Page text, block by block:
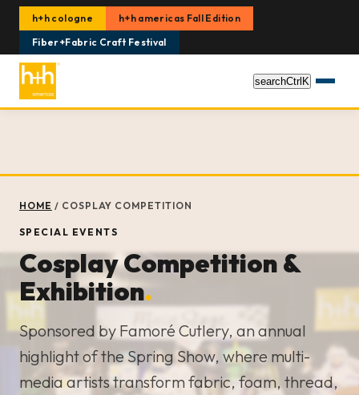
h+h cologne
h+h americas Fall Edition
Fiber+Fabric Craft Festival
searchCtrlK
HOME / COSPLAY COMPETITION
SPECIAL EVENTS
Cosplay Competition &
Exhibition.
Sponsored by Famoré Cutlery, an annual
highlight of the Spring Show, where multi-
media artists transform fabric, foam, thread,